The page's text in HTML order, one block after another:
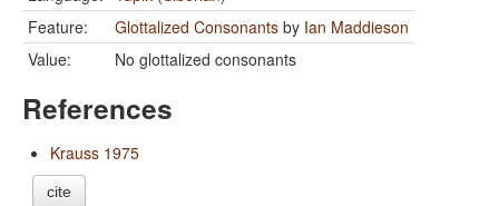
Feature:
Glottalized Consonants by Ian Maddieson
Value:
No glottalized consonants
References
Krauss 1975
cite